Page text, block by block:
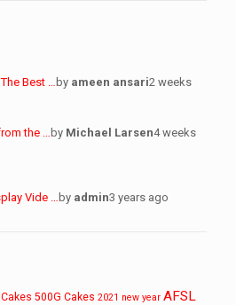
Best … by ameen ansari2 weeks
the … by Michael Larsen4 weeks
Vide … by admin3 years ago
500G Cakes 2021 new year AFSL